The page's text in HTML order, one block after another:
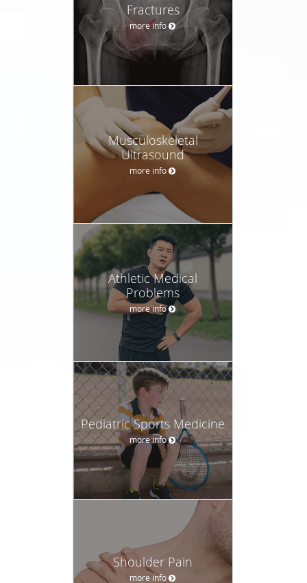
Fractures
more info
Musculoskeletal
Ultrasound
more info
Athletic Medical
Problems
more info
Pediatric Sports Medicine
more info
Shoulder Pain
more info